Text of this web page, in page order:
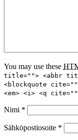
You may use these
title=""> <abbr
<blockquote
<em> <i> <q
Nimi *
Sähköpostiosoite *